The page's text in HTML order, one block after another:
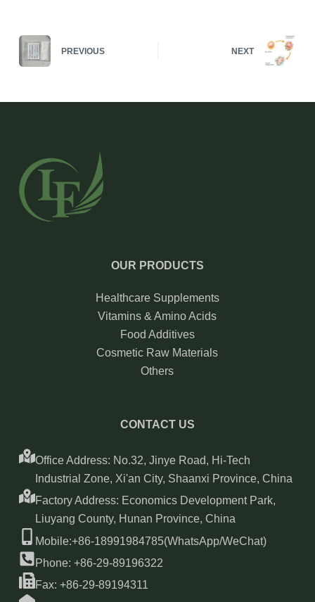
PREVIOUS NEXT
OUR PRODUCTS
Healthcare Supplements
Vitamins & Amino Acids
Food Additives
Cosmetic Raw Materials
Others
CONTACT US
Office Address: No.32, Jinye Road, Hi-Tech
Industrial Zone, Xi'an City, Shaanxi Province, China
Factory Address: Economics Development Park,
Liuyang County, Hunan Province, China
Mobile:+86-18991984785(WhatsApp/WeChat)
Phone: +86-29-89196322
Fax: +86-29-89194311